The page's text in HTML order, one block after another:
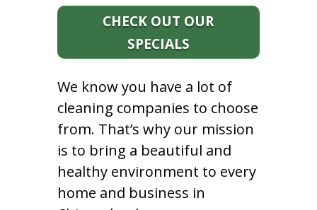
CHECK OUT OUR
SPECIALS
We know you have a lot of
cleaning companies to choose
from. That’s why our mission
is to bring a beautiful and
healthy environment to every
home and business in